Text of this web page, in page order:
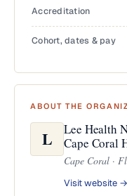
Accreditation
Cohort, dates & pay
ABOUT THE
L
Lee Health
Cape Coral
Cape Coral ·
Visit website →